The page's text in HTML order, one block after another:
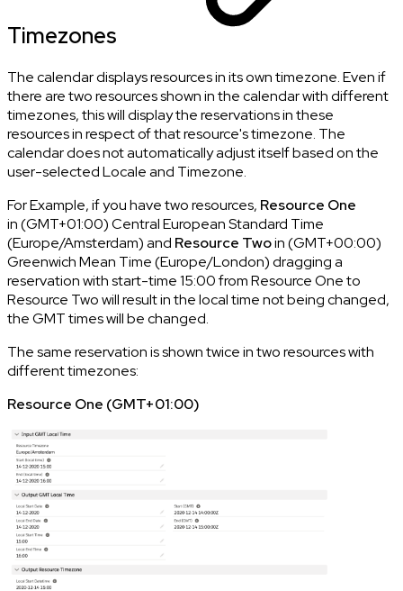
Timezones
The calendar displays resources in its own timezone. Even if
there are two resources shown in the calendar with different
timezones, this will display the reservations in these
resources in respect of that resource's timezone. The
calendar does not automatically adjust itself based on the
user-selected Locale and Timezone.
For Example, if you have two resources, Resource One
in (GMT+01:00) Central European Standard Time
(Europe/Amsterdam) and Resource Twoin (GMT+00:00)
Greenwich Mean Time (Europe/London) dragging a
reservation with start-time 15:00 from Resource One to
Resource Two will result in the local time not being changed,
the GMT times will be changed.
The same reservation is shown twice in two resources with
different timezones:
Resource One (GMT+01:00)